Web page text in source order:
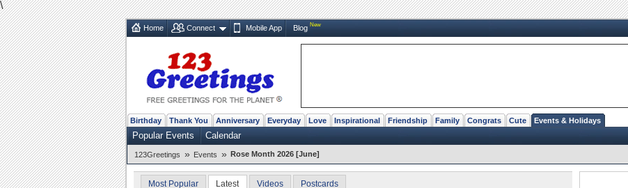
\
Home Connect Mobile App Blog New
Birthday Thank You Anniversary Everyday Love Inspirational Friendship Family Congrats Cute Events & Holidays
Popular Events Calendar
123Greetings » Events » Rose Month 2026 [June]
Most Popular Latest Videos Postcards